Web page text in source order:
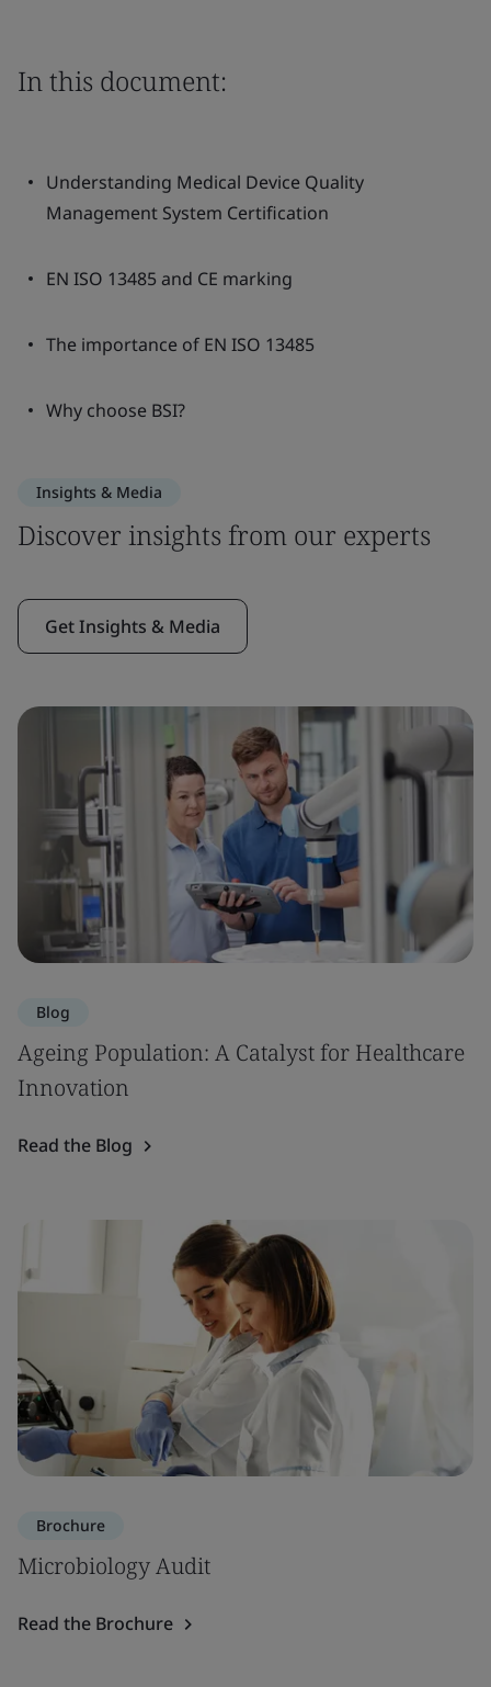
In this document:
Understanding Medical Device Quality
Management System Certification
EN ISO 13485 and CE marking
The importance of EN ISO 13485
Why choose BSI?
Insights & Media
Discover insights from our experts
Get Insights & Media
Blog
Ageing Population: A Catalyst for Healthcare
Innovation
Read the Blog
Brochure
Microbiology Audit
Read the Brochure